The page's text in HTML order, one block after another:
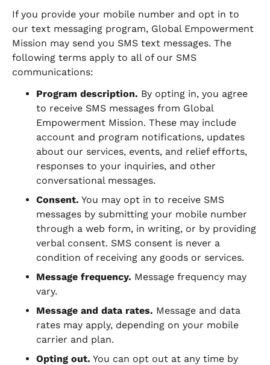
If you provide your mobile number and opt in to
our text messaging program, Global Empowerment
Mission may send you SMS text messages. The
following terms apply to all of our SMS
communications:
Program description. By opting in, you agree
to receive SMS messages from Global
Empowerment Mission. These may include
account and program notifications, updates
about our services, events, and relief efforts,
responses to your inquiries, and other
conversational messages.
Consent. You may opt in to receive SMS
messages by submitting your mobile number
through a web form, in writing, or by providing
verbal consent. SMS consent is never a
condition of receiving any goods or services.
Message frequency. Message frequency may
vary.
Message and data rates. Message and data
rates may apply, depending on your mobile
carrier and plan.
Opting out. You can opt out at any time by